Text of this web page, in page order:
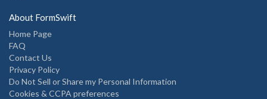
About FormSwift
Home Page
FAQ
Contact Us
Privacy Policy
Do Not Sell or Share my Personal Information
Cookies & CCPA preferences